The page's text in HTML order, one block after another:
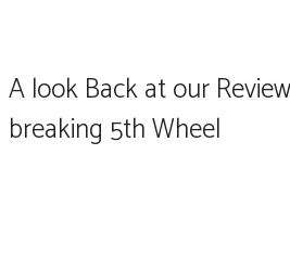
A look Back at our
breaking 5th Wheel